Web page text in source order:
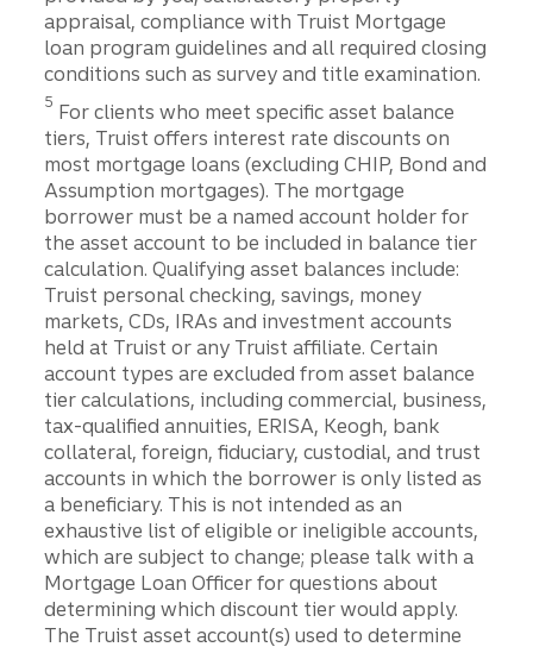
appraisal, compliance with Truist Mortgage
loan program guidelines and all required closing
conditions such as survey and title examination.
Disclosure
5 For clients who meet specific asset balance
tiers, Truist offers interest rate discounts on
most mortgage loans (excluding CHIP, Bond and
Assumption mortgages). The mortgage
borrower must be a named account holder for
the asset account to be included in balance tier
calculation. Qualifying asset balances include:
Truist personal checking, savings, money
markets, CDs, IRAs and investment accounts
held at Truist or any Truist affiliate. Certain
account types are excluded from asset balance
tier calculations, including commercial, business,
tax-qualified annuities, ERISA, Keogh, bank
collateral, foreign, fiduciary, custodial, and trust
accounts in which the borrower is only listed as
a beneficiary. This is not intended as an
exhaustive list of eligible or ineligible accounts,
which are subject to change; please talk with a
Mortgage Loan Officer for questions about
determining which discount tier would apply.
The Truist asset account(s) used to determine